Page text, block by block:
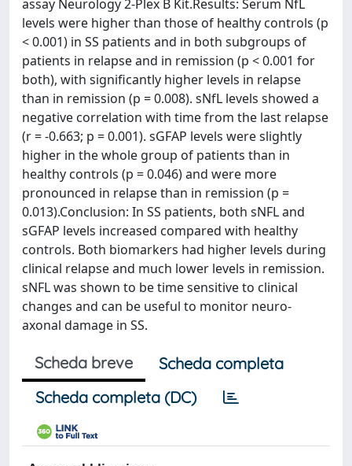
assay Neurology 2-Plex B Kit.Results: Serum NfL
levels were higher than those of healthy controls (p
< 0.001) in SS patients and in both subgroups of
patients in relapse and in remission (p < 0.001 for
both), with significantly higher levels in relapse
than in remission (p = 0.008). sNfL levels showed a
negative correlation with time from the last relapse
(r = -0.663; p = 0.001). sGFAP levels were slightly
higher in the whole group of patients than in
healthy controls (p = 0.046) and were more
pronounced in relapse than in remission (p =
0.013).Conclusion: In SS patients, both sNFL and
sGFAP levels increased compared with healthy
controls. Both biomarkers had higher levels during
clinical relapse and much lower levels in remission.
sNFL was shown to be time sensitive to clinical
changes and can be useful to monitor neuro-
axonal damage in SS.
Scheda breve
Scheda completa
Scheda completa (DC)